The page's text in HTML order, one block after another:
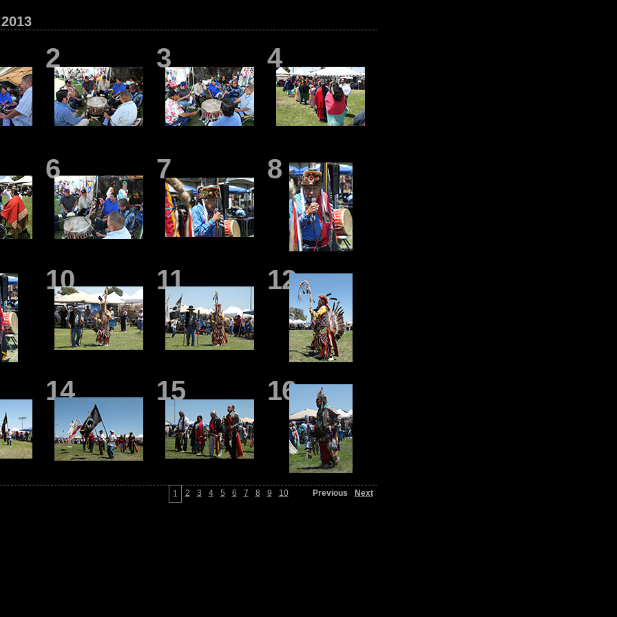
2 3 4
6 7 8
10 11 12
14 15 16
1 2 3 4 5 6 7 8 9 10 Previous Next